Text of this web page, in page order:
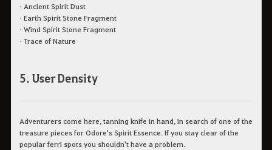
• Ancient Spirit Dust
• Earth Spirit Stone Fragment
• Wind Spirit Stone Fragment
• Trace of Nature
5. User Density
Adventurers come here, tanning knife in hand, in search of one of the
treasure pieces for Odore's Spirit Essence. If you stay clear of the
popular ferri spots you shouldn't have a problem.